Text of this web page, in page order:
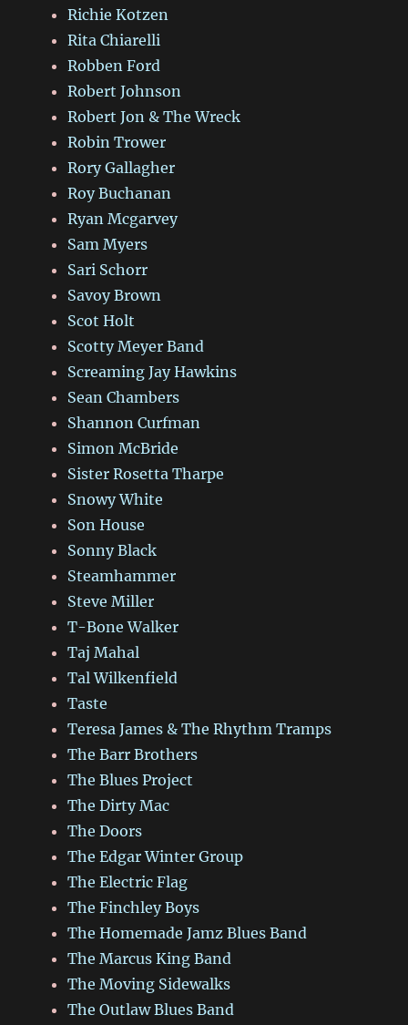
Richie Kotzen
Rita Chiarelli
Robben Ford
Robert Johnson
Robert Jon & The Wreck
Robin Trower
Rory Gallagher
Roy Buchanan
Ryan Mcgarvey
Sam Myers
Sari Schorr
Savoy Brown
Scot Holt
Scotty Meyer Band
Screaming Jay Hawkins
Sean Chambers
Shannon Curfman
Simon McBride
Sister Rosetta Tharpe
Snowy White
Son House
Sonny Black
Steamhammer
Steve Miller
T-Bone Walker
Taj Mahal
Tal Wilkenfield
Taste
Teresa James & The Rhythm Tramps
The Barr Brothers
The Blues Project
The Dirty Mac
The Doors
The Edgar Winter Group
The Electric Flag
The Finchley Boys
The Homemade Jamz Blues Band
The Marcus King Band
The Moving Sidewalks
The Outlaw Blues Band